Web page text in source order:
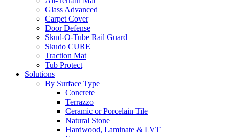
Glass Advanced
Carpet Cover
Door Defense
Skud-O-Tube Rail Guard
Skudo CURE
Traction Mat
Tub Protect
Solutions
By Surface Type
Concrete
Terrazzo
Ceramic or Porcelain Tile
Natural Stone
Hardwood, Laminate & LVT